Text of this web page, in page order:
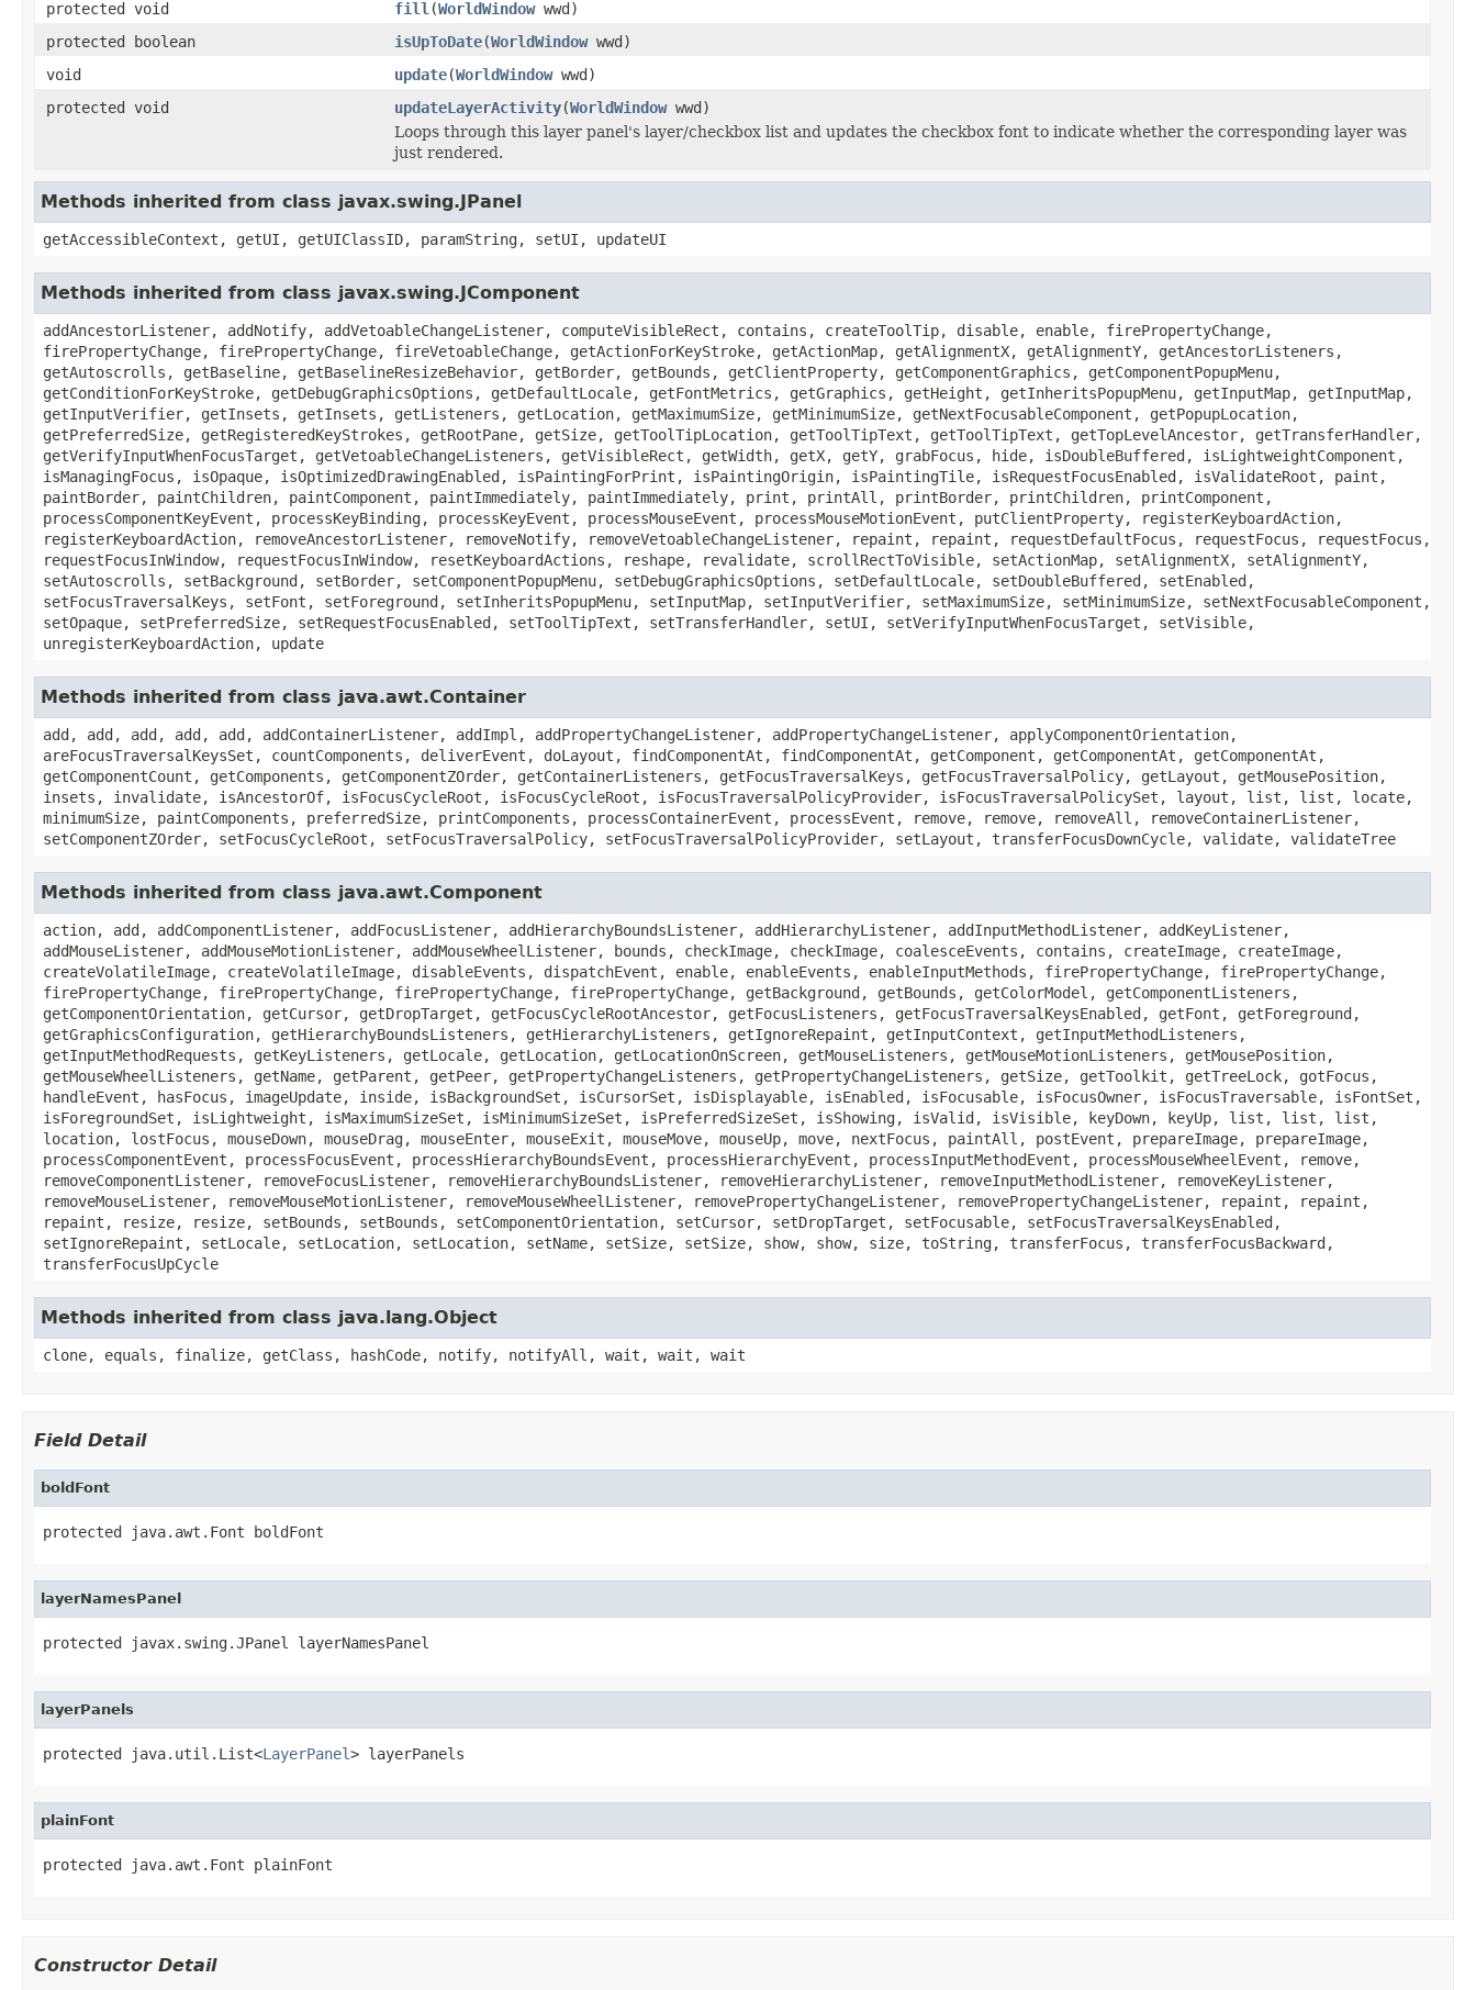
protected void fill (WorldWindowwwd)
protected boolean
isUpToDate(WorldWindowwwd)
void
update(WorldWindowwwd)
protected void
updateLayerActivity(WorldWindowwwd)
Loops through this layer panel's layer/checkbox list and updates the checkbox font to indicate whether the corresponding layer was
just rendered.
Methods inherited from class javax.swing.JPanel
getAccessibleContext, getUI, getUIClassID, paramString, setUI, updateUI
Methods inherited from class javax.swing.JComponent
addAncestorListener, addNotify, addVetoableChangeListener, computeVisibleRect, contains, createToolTip, disable, enable, firePropertyChange,
firePropertyChange, firePropertyChange, fireVetoableChange, getActionForKeyStroke, getActionMap, getAlignmentX, getAlignmentY, getAncestorListeners,
getAutoscrolls, getBaseline, getBaselineResizeBehavior, getBorder, getBounds, getClientProperty, getComponentGraphics, getComponentPopupMenu,
getConditionForKeyStroke, getDebugGraphicsOptions, getDefaultLocale, getFontMetrics, getGraphics, getHeight, getInheritsPopupMenu, getInputMap, getInputMap,
getInputVerifier, getInsets, getInsets, getListeners, getLocation, getMaximumSize, getMinimumSize, getNextFocusableComponent, getPopupLocation,
getPreferredSize, getRegisteredKeyStrokes, getRootPane, getSize, getToolTipLocation, getToolTipText, getToolTipText, getTopLevelAncestor, getTransferHandler,
getVerifyInputWhenFocusTarget, getVetoableChangeListeners, getVisibleRect, getWidth, getX, getY, grabFocus, hide, isDoubleBuffered, isLightweightComponent,
isManagingFocus, isOpaque, isOptimizedDrawingEnabled, isPaintingForPrint, isPaintingOrigin, isPaintingTile, isRequestFocusEnabled, isValidateRoot, paint,
paintBorder, paintChildren, paintComponent, paintImmediately, paintImmediately, print, printAll, printBorder, printChildren, printComponent,
processComponentKeyEvent, processKeyBinding, processKeyEvent, processMouseEvent, processMouseMotionEvent, putClientProperty, registerKeyboardAction,
registerKeyboardAction, removeAncestorListener, removeNotify, removeVetoableChangeListener, repaint, repaint, requestDefaultFocus, requestFocus, requestFocus,
requestFocusInWindow, requestFocusInWindow, resetKeyboardActions, reshape, revalidate, scrollRectToVisible, setActionMap, setAlignmentX, setAlignmentY,
setAutoscrolls, setBackground, setBorder, setComponentPopupMenu, setDebugGraphicsOptions, setDefaultLocale, setDoubleBuffered, setEnabled,
setFocusTraversalKeys, setFont, setForeground, setInheritsPopupMenu, setInputMap, setInputVerifier, setMaximumSize, setMinimumSize, setNextFocusableComponent,
setOpaque, setPreferredSize, setRequestFocusEnabled, setToolTipText, setTransferHandler, setUI, setVerifyInputWhenFocusTarget, setVisible,
unregisterKeyboardAction, update
Methods inherited from class java.awt.Container
add, add, add, add, add, addContainerListener, addImpl, addPropertyChangeListener, addPropertyChangeListener, applyComponentOrientation,
areFocusTraversalKeysSet, countComponents, deliverEvent, doLayout, findComponentAt, findComponentAt, getComponent, getComponentAt, getComponentAt,
getComponentCount, getComponents, getComponentZOrder, getContainerListeners, getFocusTraversalKeys, getFocusTraversalPolicy, getLayout, getMousePosition,
insets, invalidate, isAncestorOf, isFocusCycleRoot, isFocusCycleRoot, isFocusTraversalPolicyProvider, isFocusTraversalPolicySet, layout, list, list, locate,
minimumSize, paintComponents, preferredSize, printComponents, processContainerEvent, processEvent, remove, remove, removeAll, removeContainerListener,
setComponentZOrder, setFocusCycleRoot, setFocusTraversalPolicy, setFocusTraversalPolicyProvider, setLayout, transferFocusDownCycle, validate, validateTree
Methods inherited from class java.awt.Component
action, add, addComponentListener, addFocusListener, addHierarchyBoundsListener, addHierarchyListener, addInputMethodListener, addKeyListener,
addMouseListener, addMouseMotionListener, addMouseWheelListener, bounds, checkImage, checkImage, coalesceEvents, contains, createImage, createImage,
createVolatileImage, createVolatileImage, disableEvents, dispatchEvent, enable, enableEvents, enableInputMethods, firePropertyChange, firePropertyChange,
firePropertyChange, firePropertyChange, firePropertyChange, firePropertyChange, getBackground, getBounds, getColorModel, getComponentListeners,
getComponentOrientation, getCursor, getDropTarget, getFocusCycleRootAncestor, getFocusListeners, getFocusTraversalKeysEnabled, getFont, getForeground,
getGraphicsConfiguration, getHierarchyBoundsListeners, getHierarchyListeners, getIgnoreRepaint, getInputContext, getInputMethodListeners,
getInputMethodRequests, getKeyListeners, getLocale, getLocation, getLocationOnScreen, getMouseListeners, getMouseMotionListeners, getMousePosition,
getMouseWheelListeners, getName, getParent, getPeer, getPropertyChangeListeners, getPropertyChangeListeners, getSize, getToolkit, getTreeLock, gotFocus,
handleEvent, hasFocus, imageUpdate, inside, isBackgroundSet, isCursorSet, isDisplayable, isEnabled, isFocusable, isFocusOwner, isFocusTraversable, isFontSet,
isForegroundSet, isLightweight, isMaximumSizeSet, isMinimumSizeSet, isPreferredSizeSet, isShowing, isValid, isVisible, keyDown, keyUp, list, list, list,
location, lostFocus, mouseDown, mouseDrag, mouseEnter, mouseExit, mouseMove, mouseUp, move, nextFocus, paintAll, postEvent, prepareImage, prepareImage,
processComponentEvent, processFocusEvent, processHierarchyBoundsEvent, processHierarchyEvent, processInputMethodEvent, processMouseWheelEvent, remove,
removeComponentListener, removeFocusListener, removeHierarchyBoundsListener, removeHierarchyListener, removeInputMethodListener, removeKeyListener,
removeMouseListener, removeMouseMotionListener, removeMouseWheelListener, removePropertyChangeListener, removePropertyChangeListener, repaint, repaint,
repaint, resize, resize, setBounds, setBounds, setComponentOrientation, setCursor, setDropTarget, setFocusable, setFocusTraversalKeysEnabled,
setIgnoreRepaint, setLocale, setLocation, setLocation, setName, setSize, setSize, show, show, size, toString, transferFocus, transferFocusBackward,
transferFocusUpCycle
Methods inherited from class java.lang.Object
clone, equals, finalize, getClass, hashCode, notify, notifyAll, wait, wait, wait
Field Detail
boldFont
protected java.awt.Font boldFont
layerNamesPanel
protected javax.swing.JPanel layerNamesPanel
layerPanels
protected java.util.List<LayerPanel> layerPanels
plainFont
protected java.awt.Font plainFont
Constructor Detail